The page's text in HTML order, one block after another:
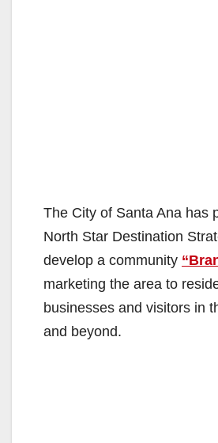
The City of Santa Ana has
North Star Destination
develop a community
marketing the area to
businesses and visitors in
and beyond.